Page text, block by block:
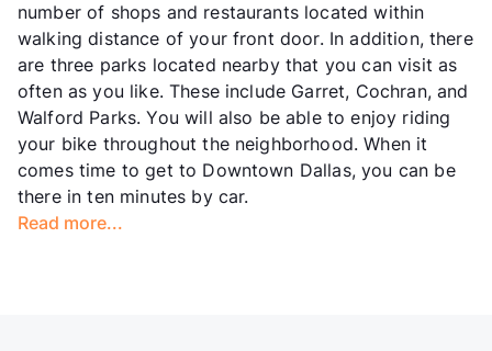
number of shops and restaurants located within
walking distance of your front door. In addition, there
are three parks located nearby that you can visit as
often as you like. These include Garret, Cochran, and
Walford Parks. You will also be able to enjoy riding
your bike throughout the neighborhood. When it
comes time to get to Downtown Dallas, you can be
there in ten minutes by car.
Read more...